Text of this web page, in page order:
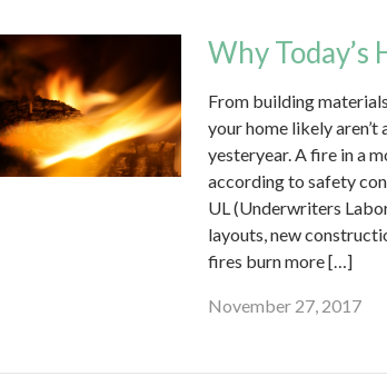
Why Today’s
From building
your home likely
yesteryear. A fire in a
according to safety
UL (Underwriters
layouts, new
fires burn more […]
November 27, 2017